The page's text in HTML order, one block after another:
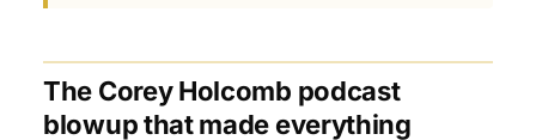
The Corey Holcomb podcast
blowup that made everything